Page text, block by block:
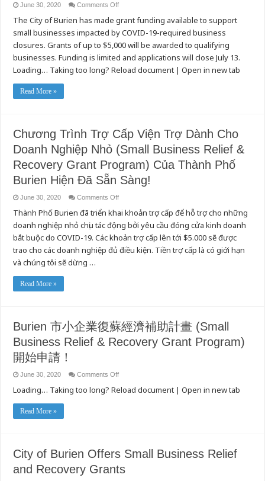
June 30, 2020 Comments Offon
of
Burien
Small
Relief
&
Recovery
Grant
Program
The City of Burien has made grant funding available to support
small businesses impacted by COVID-19-required business
closures. Grants of up to $5,000 will be awarded to qualifying
businesses. Funding is limited and applications will close July 13.
Loading… Taking too long? Reload document | Open in new tab
Read More »
Chương Trình Trợ Cấp Viện Trợ Dành Cho
Doanh Nghiệp Nhỏ (Small Business Relief &
Recovery Grant Program) Của Thành Phố
Burien Hiện Đã Sẵn Sàng!
June 30, 2020 Comments Offon
Trình
Trợ
Cấp
Viện
Trợ
Dành
Cho
Program)
Của
Thành
Phố
Sẵn
Thành Phố Burien đã triển khai khoản trợ cấp để hỗ trợ cho những
doanh nghiệp nhỏ chịu tác động bởi yêu cầu đóng cửa kinh doanh
bắt buộc do COVID-19. Các khoản trợ cấp lên tới $5.000 sẽ được
trao cho các doanh nghiệp đủ điều kiện. Tiền trợ cấp là có giới hạn
và chúng tôi sẽ dừng …
Read More »
Burien 市小企業復蘇經濟補助計畫 (Small
Business Relief & Recovery Grant Program)
開始申請！
June 30, 2020 Comments Offon
市
濟
補
助
Loading… Taking too long? Reload document | Open in new tab
Read More »
City of Burien Offers Small Business Relief
and Recovery Grants